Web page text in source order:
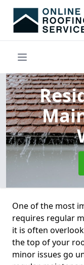
One of the most
requires regular
it is often
the top of your
minor issues go